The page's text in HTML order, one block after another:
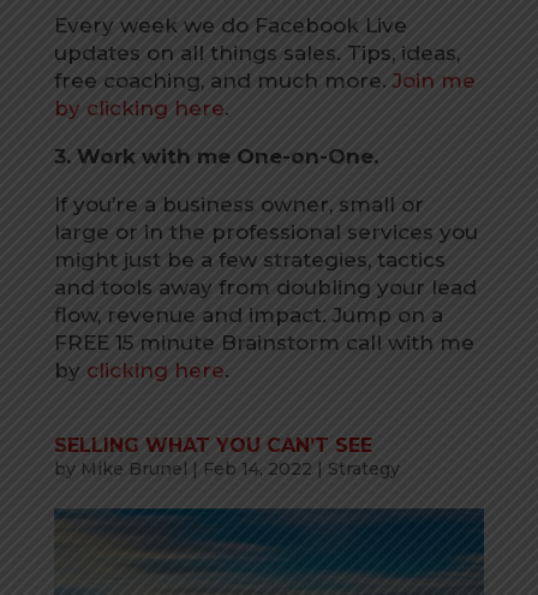
Every week we do Facebook Live
updates on all things sales. Tips, ideas,
free coaching, and much more.Join me
by clicking here.
3. Work with me One-on-One.
If you’re a business owner, small or
large or in the professional services you
might just be a few strategies, tactics
and tools away from doubling your lead
flow, revenue and impact. Jump on a
FREE 15 minute Brainstorm call with me
by clicking here.
SELLING WHAT YOU CAN’T SEE
by Mike Brunel | Feb 14, 2022 | Strategy